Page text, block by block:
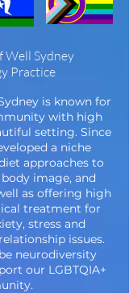
Well Sydney
Practice
is known for
with high
setting. Since
a niche
approaches to
image, and
as offering high
treatment for
stress and
issues.
neurodiversity
our LGBTQIA+